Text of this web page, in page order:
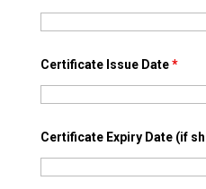
Certificate Issue Date*
Certificate Expiry Date (if